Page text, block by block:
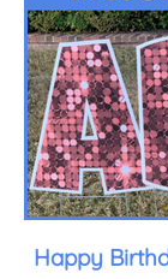
Happy